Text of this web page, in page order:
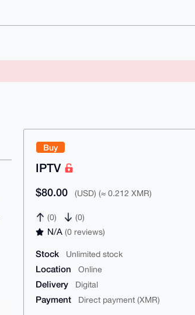
Buy
IPTV
$80.00 (USD) (≈ 0.212 XMR)
(0) (0)
N/A(0 reviews)
Stock Unlimited stock
Location Online
Delivery Digital
Payment Direct payment (XMR)